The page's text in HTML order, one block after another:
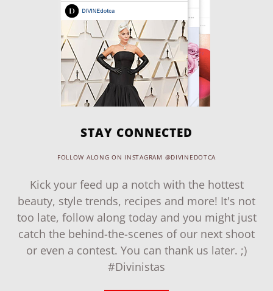
STAY CONNECTED
FOLLOW ALONG ON INSTAGRAM @DIVINEDOTCA
Kick your feed up a notch with the hottest
beauty, style trends, recipes and more! It's not
too late, follow along today and you might just
catch the behind-the-scenes of our next shoot
or even a contest. You can thank us later. ;)
#Divinistas